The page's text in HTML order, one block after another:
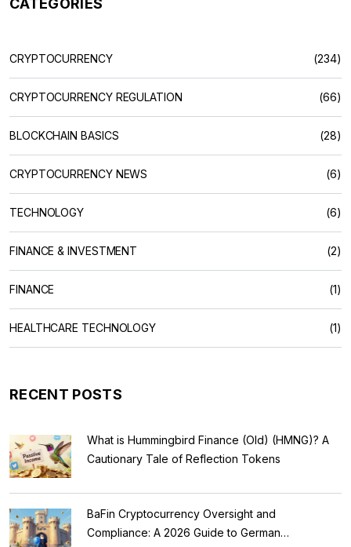
CRYPTOCURRENCY (234)
CRYPTOCURRENCY REGULATION (66)
BLOCKCHAIN BASICS (28)
CRYPTOCURRENCY NEWS (6)
TECHNOLOGY (6)
FINANCE & INVESTMENT (2)
FINANCE (1)
HEALTHCARE TECHNOLOGY (1)
RECENT POSTS
What is Hummingbird Finance (Old) (HMNG)? A
Cautionary Tale of Reflection Tokens
BaFin Cryptocurrency Oversight and
Compliance: A 2026 Guide to German